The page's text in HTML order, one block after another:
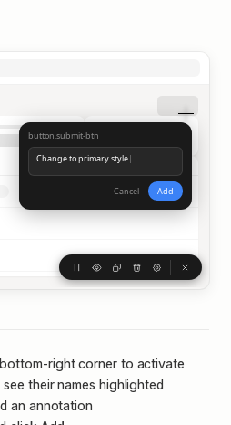
button.submit-btn
Change to primary style|
Cancel Add
right corner to activate
their names highlighted
an annotation